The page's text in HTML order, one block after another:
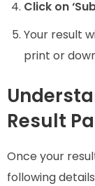
Click on
Your result
print or
Result
Once your
following